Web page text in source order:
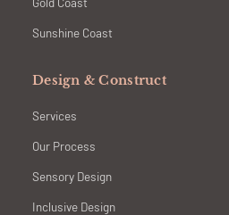
Sunshine Coast
Design & Construct
Services
Our Process
Sensory Design
Inclusive Design